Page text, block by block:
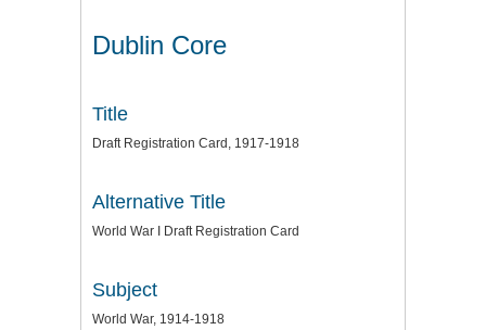
Dublin Core
Title
Draft Registration Card, 1917-1918
Alternative Title
World War I Draft Registration Card
Subject
World War, 1914-1918